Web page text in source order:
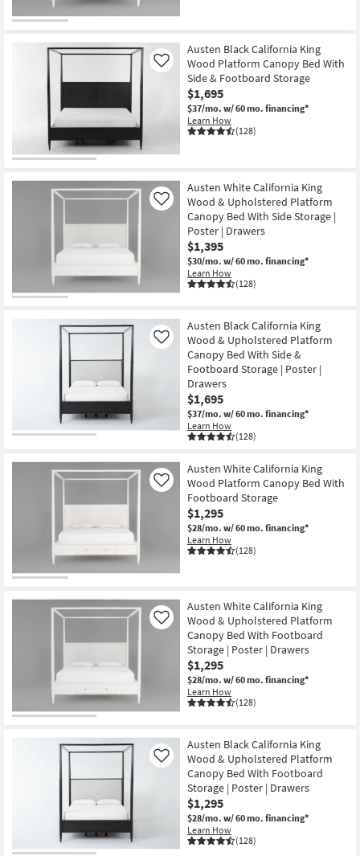
Austen Black California King
Wood Platform Canopy Bed With
Side & Footboard Storage
$1,695
$37/mo. w/ 60 mo. financing*
Learn How
(128)
Like
Austen White California King
Wood & Upholstered Platform
Canopy Bed With Side Storage |
Poster | Drawers
$1,395
$30/mo. w/ 60 mo. financing*
Learn How
(128)
Like
Austen Black California King
Wood & Upholstered Platform
Canopy Bed With Side &
Footboard Storage | Poster |
Drawers
$1,695
$37/mo. w/ 60 mo. financing*
Learn How
(128)
Like
Austen White California King
Wood Platform Canopy Bed With
Footboard Storage
$1,295
$28/mo. w/ 60 mo. financing*
Learn How
(128)
Like
Austen White California King
Wood & Upholstered Platform
Canopy Bed With Footboard
Storage | Poster | Drawers
$1,295
$28/mo. w/ 60 mo. financing*
Learn How
(128)
Like
Austen Black California King
Wood & Upholstered Platform
Canopy Bed With Footboard
Storage | Poster | Drawers
$1,295
$28/mo. w/ 60 mo. financing*
Learn How
(128)
Like